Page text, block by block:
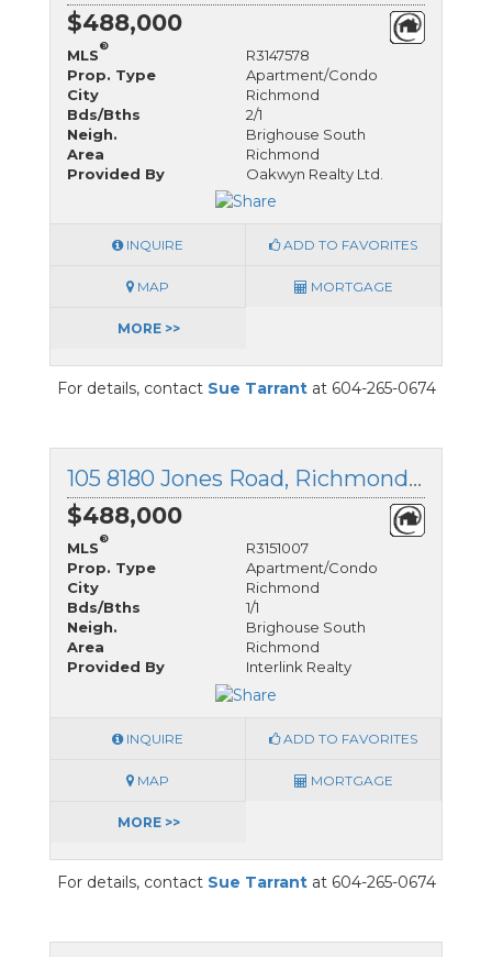
$488,000
MLS
®
R3147578
Prop. Type
Apartment/Condo
City
Richmond
Bds/Bths
2/1
Neigh.
Brighouse South
Area
Richmond
Provided By
Oakwyn Realty Ltd.
INQUIRE ADD TO FAVORITES
MAP MORTGAGE
MORE >>
For details, contact Sue Tarrantat 604-265-0674
105 8180 Jones Road, Richmond, British Columbia
$488,000
MLS
®
R3151007
Prop. Type
Apartment/Condo
City
Richmond
Bds/Bths
1/1
Neigh.
Brighouse South
Area
Richmond
Provided By
Interlink Realty
INQUIRE ADD TO FAVORITES
MAP MORTGAGE
MORE >>
For details, contact Sue Tarrantat 604-265-0674